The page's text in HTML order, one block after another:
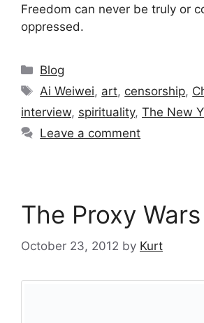
Freedom can never be truly or
oppressed.
Categories
Blog
Tags
Ai Weiwei, art, censorship,
interview, spirituality, The New
Leave a comment
The Proxy Wars
October 23, 2012 by Kurt